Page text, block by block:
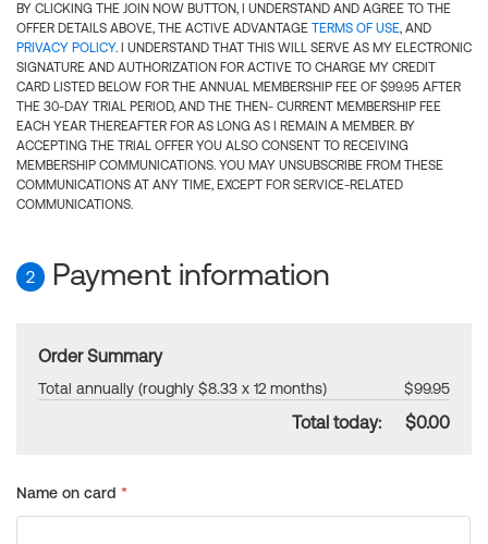
BY CLICKING THE JOIN NOW BUTTON, I UNDERSTAND AND AGREE TO THE
OFFER DETAILS ABOVE, THE ACTIVE ADVANTAGE TERMS OF USE, AND
PRIVACY POLICY. I UNDERSTAND THAT THIS WILL SERVE AS MY ELECTRONIC
SIGNATURE AND AUTHORIZATION FOR ACTIVE TO CHARGE MY CREDIT
CARD LISTED BELOW FOR THE ANNUAL MEMBERSHIP FEE OF $99.95 AFTER
THE 30-DAY TRIAL PERIOD, AND THE THEN- CURRENT MEMBERSHIP FEE
EACH YEAR THEREAFTER FOR AS LONG AS I REMAIN A MEMBER. BY
ACCEPTING THE TRIAL OFFER YOU ALSO CONSENT TO RECEIVING
MEMBERSHIP COMMUNICATIONS. YOU MAY UNSUBSCRIBE FROM THESE
COMMUNICATIONS AT ANY TIME, EXCEPT FOR SERVICE-RELATED
COMMUNICATIONS.
2 Payment information
Order Summary
Total annually (roughly $8.33 x 12 months) $99.95
Total today: $0.00